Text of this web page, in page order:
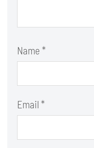
Name *
Email *